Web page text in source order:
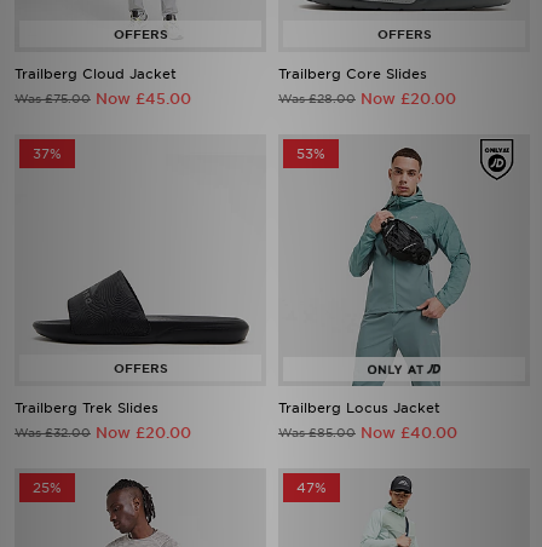
Trailberg Cloud Jacket
Was £75.00 Now £45.00
Trailberg Core Slides
Was £28.00 Now £20.00
37%
Trailberg Trek Slides
Was £32.00 Now £20.00
53%
Trailberg Locus Jacket
Was £85.00 Now £40.00
25% 47%